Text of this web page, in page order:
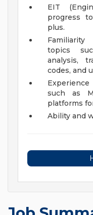
EIT
progress
plus.
topics
analysis,
codes, and
such as
platforms
Ability and